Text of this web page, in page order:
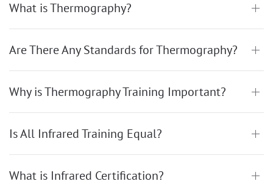
What is Thermography?
Are There Any Standards for Thermography?
Why is Thermography Training Important?
Is All Infrared Training Equal?
What is Infrared Certification?